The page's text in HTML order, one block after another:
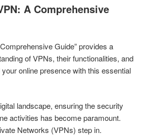
A Comprehensive
Guide” provides a
of VPNs, their functionalities, and
online presence with this essential
landscape, ensuring the security
activities has become paramount.
Networks (VPNs) step in.